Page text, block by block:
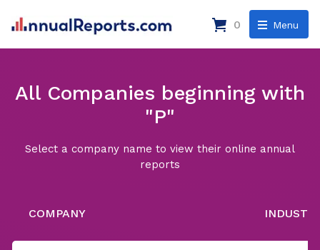
Menu
0
All Companies beginning with
"P"
Select a company name to view their online annual
reports
COMPANY